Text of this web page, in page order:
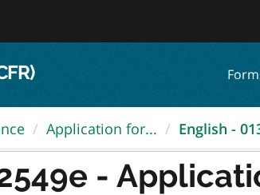
Application for... English -
-